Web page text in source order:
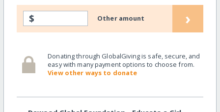
$ Other amount ›
Donating through GlobalGiving is safe, secure, and
easy with many payment options to choose from.
View other ways to donate